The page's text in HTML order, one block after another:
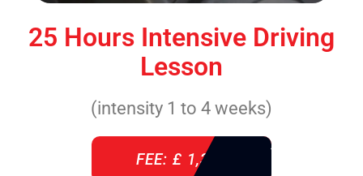
25 Hours Intensive Driving
Lesson
(intensity 1 to 4 weeks)
FEE: £ 1,310